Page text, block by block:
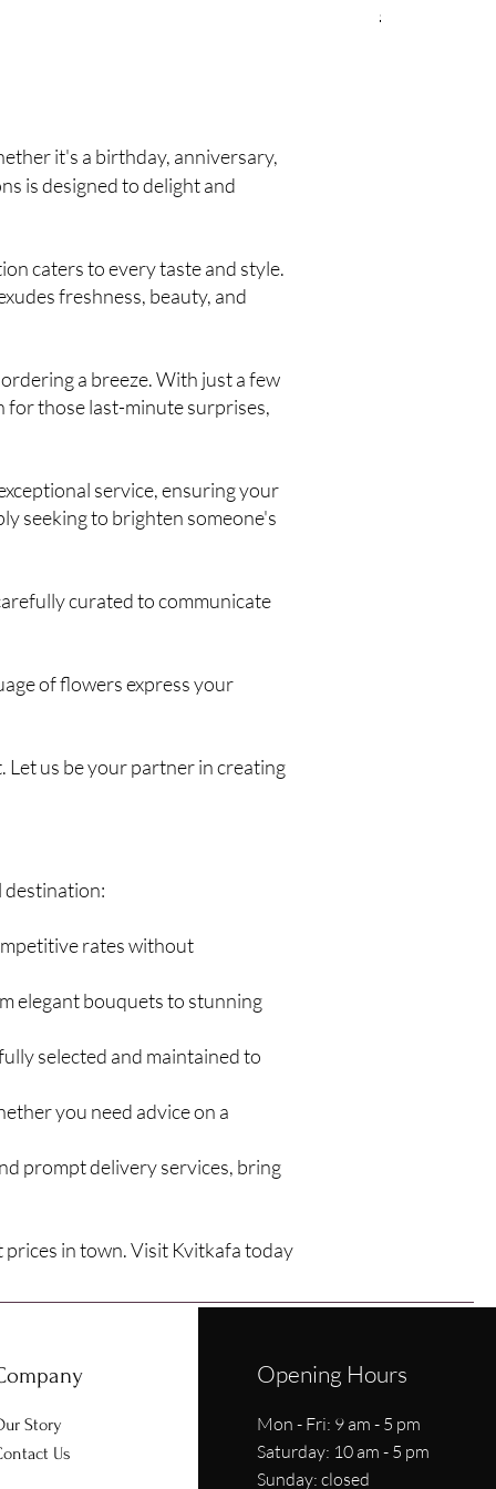
Regular Price
$390.00
it's a birthday, anniversary,
is designed to delight and
caters to every taste and style.
freshness, beauty, and
a breeze. With just a few
for those last-minute surprises,
service, ensuring your
seeking to brighten someone's
curated to communicate
of flowers express your
us be your partner in creating
destination:
rates without
elegant bouquets to stunning
selected and maintained to
you need advice on a
prompt delivery services, bring
in town. Visit Kvitkafa today
Story
Us
Opening Hours
Mon - Fri: 9 am - 5 pm
​​Saturday: 10 am - 5 pm
​Sunday: closed